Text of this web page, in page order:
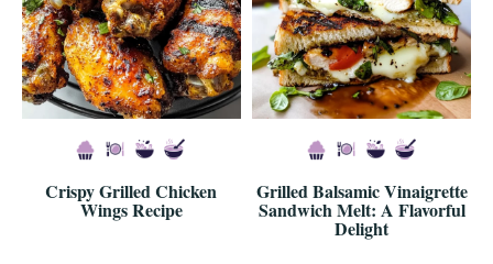
Crispy Grilled Chicken
Wings Recipe
Grilled Balsamic Vinaigrette
Sandwich Melt: A Flavorful
Delight